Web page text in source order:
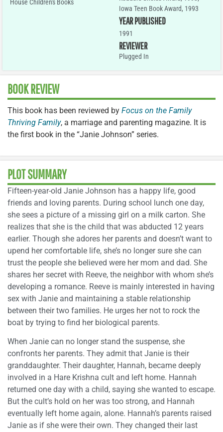
House Children's Books
Iowa Teen Book Award, 1993
YEAR PUBLISHED
1991
REVIEWER
Plugged In
BOOK REVIEW
This book has been reviewed by Focus on the Family
Thriving Family, a marriage and parenting magazine. It is
the first book in the “Janie Johnson” series.
PLOT SUMMARY
Fifteen-year-old Janie Johnson has a happy life, good
friends and loving parents. During school lunch one day,
she sees a picture of a missing girl on a milk carton. She
realizes that she is the child that was abducted 12 years
earlier. Though she adores her parents and doesn’t want to
upend her comfortable life, she’s no longer sure she can
trust the people she believed were her mom and dad. She
shares her secret with Reeve, the neighbor with whom she’s
developing a romance. Reeve is mainly interested in having
sex with Janie and maintaining a stable relationship
between their two families. He urges her not to rock the
boat by trying to find her biological parents.
When Janie can no longer stand the suspense, she
confronts her parents. They admit that Janie is their
granddaughter. Their daughter, Hannah, became deeply
involved in a Hare Krishna cult and left home. Hannah
returned one day with a child, saying she wanted to escape.
But the cult’s hold on her was too strong, and Hannah
eventually left home again, alone. Hannah’s parents raised
Janie as if she were their own. They changed their last